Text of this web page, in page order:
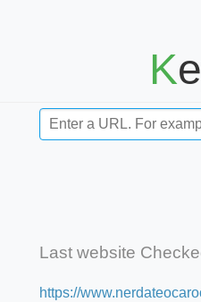
Last website
https://